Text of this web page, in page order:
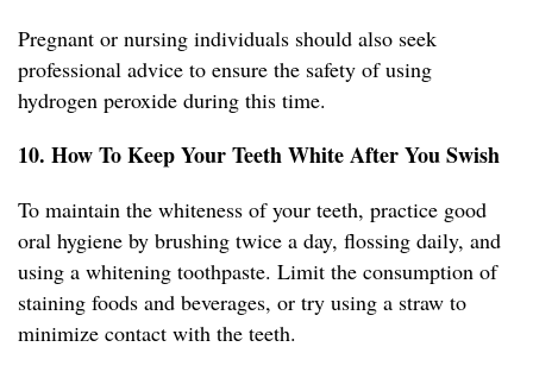
Pregnant or nursing individuals should also seek
professional advice to ensure the safety of using
hydrogen peroxide during this time.
10. How To Keep Your Teeth White After You Swish
To maintain the whiteness of your teeth, practice good
oral hygiene by brushing twice a day, flossing daily, and
using a whitening toothpaste. Limit the consumption of
staining foods and beverages, or try using a straw to
minimize contact with the teeth.